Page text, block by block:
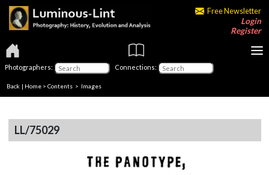
Free Newsletter
Login
Register
Photographers: Connections:
Back | Home > Contents > Images
LL/75029